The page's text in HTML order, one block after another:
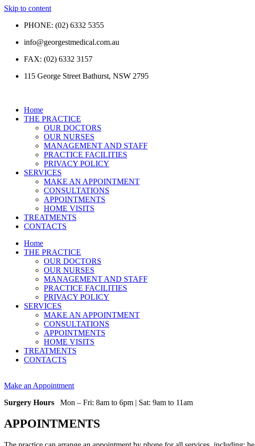
Skip to content
PHONE: (02) 6332 5355
info@georgestmedical.com.au
FAX: (02) 6332 3157
115 George Street Bathurst, NSW 2795
Home
THE PRACTICE
OUR DOCTORS
OUR NURSES
MANAGEMENT AND STAFF
PRACTICE FACILITIES
PRIVACY POLICY
SERVICES
MAKE AN APPOINTMENT
CONSULTATIONS
APPOINTMENTS
HOME VISITS
TREATMENTS
CONTACTS
Home
THE PRACTICE
OUR DOCTORS
OUR NURSES
MANAGEMENT AND STAFF
PRACTICE FACILITIES
PRIVACY POLICY
SERVICES
MAKE AN APPOINTMENT
CONSULTATIONS
APPOINTMENTS
HOME VISITS
TREATMENTS
CONTACTS
Make an Appointment
Surgery Hours Mon – Fri: 8am to 6pm | Sat: 9am to 11am
APPOINTMENTS